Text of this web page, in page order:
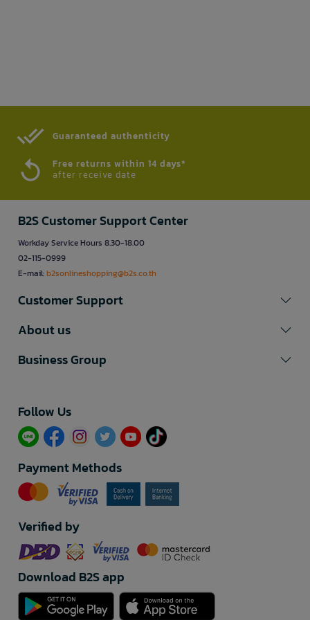
Guaranteed authenticity​
Free returns within 14 days*
after receive date
B2S Customer Support Center
Workday Service Hours 8.30-18.00
02-115-0999
E-mail:b2sonlineshopping@b2s.co.th
Customer Support
About us
Business Group
Follow Us​
Payment Methods
Verified by
Download B2S app